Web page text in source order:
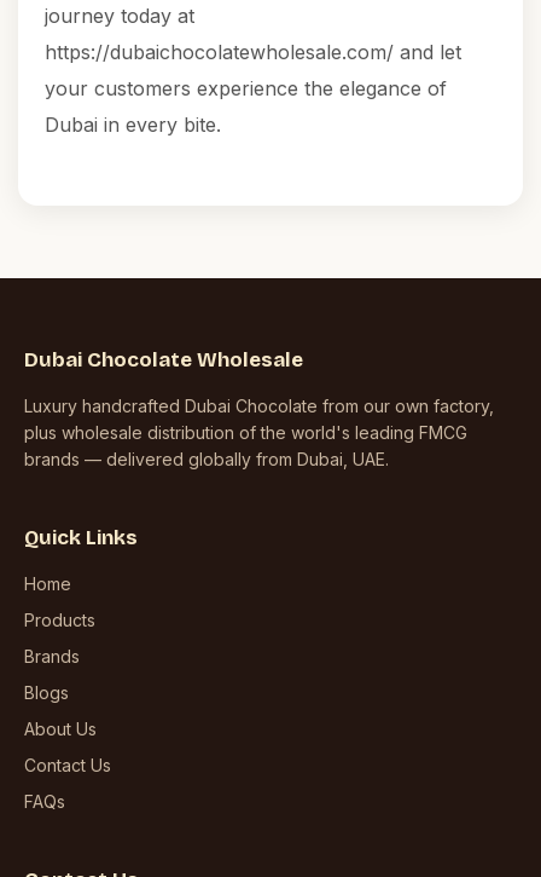
journey today at
https://dubaichocolatewholesale.com/ and let
your customers experience the elegance of
Dubai in every bite.
Dubai Chocolate Wholesale
Luxury handcrafted Dubai Chocolate from our own factory,
plus wholesale distribution of the world's leading FMCG
brands — delivered globally from Dubai, UAE.
Quick Links
Home
Products
Brands
Blogs
About Us
Contact Us
FAQs